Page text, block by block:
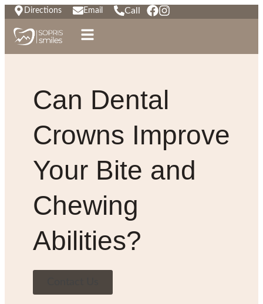
Directions Email Call
Can Dental
Crowns Improve
Your Bite and
Chewing
Abilities?